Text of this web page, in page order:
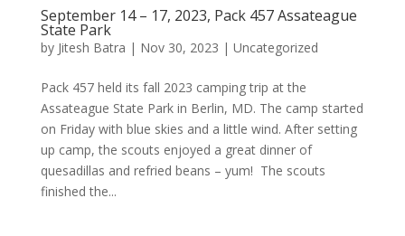
September 14 – 17, 2023, Pack 457 Assateague
State Park
by Jitesh Batra | Nov 30, 2023 | Uncategorized
Pack 457 held its fall 2023 camping trip at the
Assateague State Park in Berlin, MD. The camp started
on Friday with blue skies and a little wind. After setting
up camp, the scouts enjoyed a great dinner of
quesadillas and refried beans – yum! The scouts
finished the...